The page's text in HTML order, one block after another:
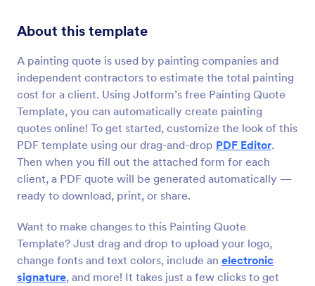
About this template
A painting quote is used by painting companies and
independent contractors to estimate the total painting
cost for a client. Using Jotform’s free Painting Quote
Template, you can automatically create painting
quotes online! To get started, customize the look of this
PDF template using our drag-and-drop PDF Editor.
Then when you fill out the attached form for each
client, a PDF quote will be generated automatically —
ready to download, print, or share.
Want to make changes to this Painting Quote
Template? Just drag and drop to upload your logo,
change fonts and text colors, include an electronic
signature, and more! It takes just a few clicks to get